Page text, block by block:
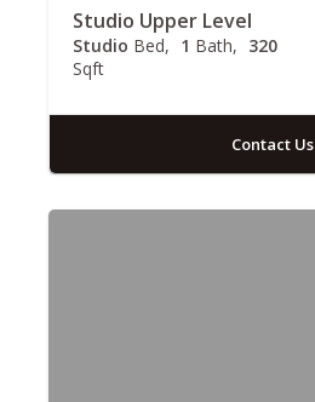
Studio Upper Level
Studio Bed 1 Bath
320
Sqft
Contact Us